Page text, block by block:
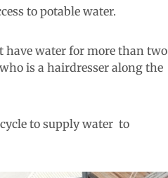
to potable water.
have water for more than two
is a hairdresser along the
to supply water to